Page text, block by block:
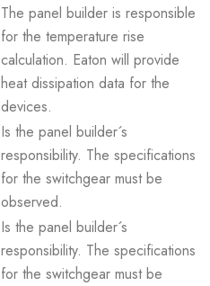
The panel builder is responsible
for the temperature rise
calculation. Eaton will provide
heat dissipation data for the
devices.
Is the panel builder´s
responsibility. The specifications
for the switchgear must be
observed.
Is the panel builder´s
responsibility. The specifications
for the switchgear must be